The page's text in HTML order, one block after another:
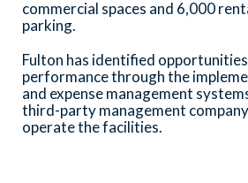
commercial spaces and 6,000
parking.
Fulton has identified
performance through the
and expense management
third-party management
operate the facilities.